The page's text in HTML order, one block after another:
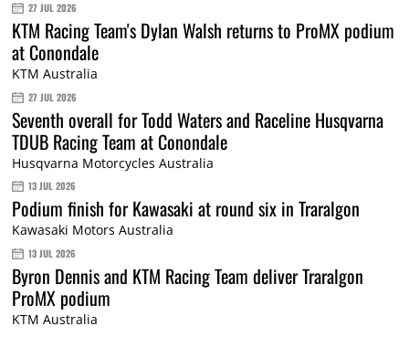
27 JUL 2026
KTM Racing Team's Dylan Walsh returns to ProMX podium
at Conondale
KTM Australia
27 JUL 2026
Seventh overall for Todd Waters and Raceline Husqvarna
TDUB Racing Team at Conondale
Husqvarna Motorcycles Australia
13 JUL 2026
Podium finish for Kawasaki at round six in Traralgon
Kawasaki Motors Australia
13 JUL 2026
Byron Dennis and KTM Racing Team deliver Traralgon
ProMX podium
KTM Australia